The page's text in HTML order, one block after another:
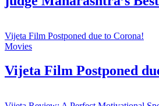
Vijeta Film Postponed due to Corona!
Movies
Vijeta Film Postponed